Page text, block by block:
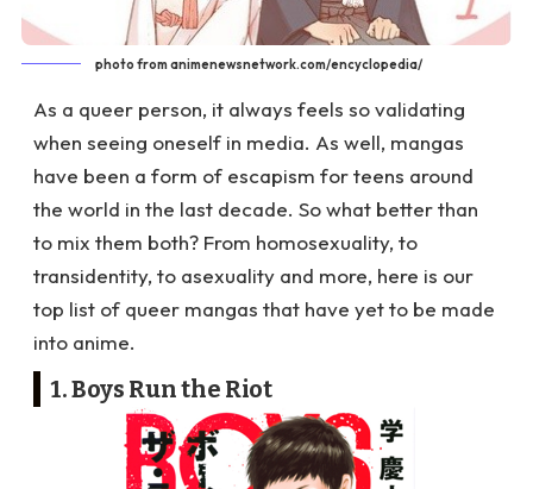
photo from animenewsnetwork.com/encyclopedia/
As a queer person, it always feels so validating
when seeing oneself in media. As well, mangas
have been a form of escapism for teens around
the world in the last decade. So what better than
to mix them both? From homosexuality, to
transidentity, to asexuality and more, here is our
top list of queer mangas that have yet to be made
into anime.
1. Boys Run the Riot